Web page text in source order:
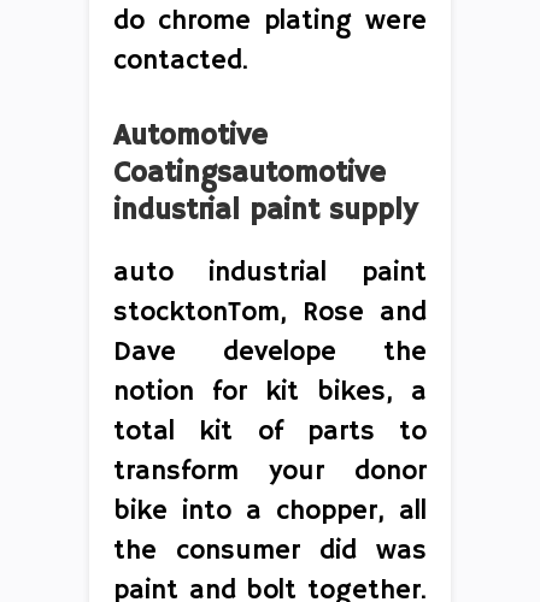
do chrome plating were
contacted.
Automotive
Coatingsautomotive
industrial paint supply
auto industrial paint
stocktonTom, Rose and
Dave develope the
notion for kit bikes, a
total kit of parts to
transform your donor
bike into a chopper, all
the consumer did was
paint and bolt together.